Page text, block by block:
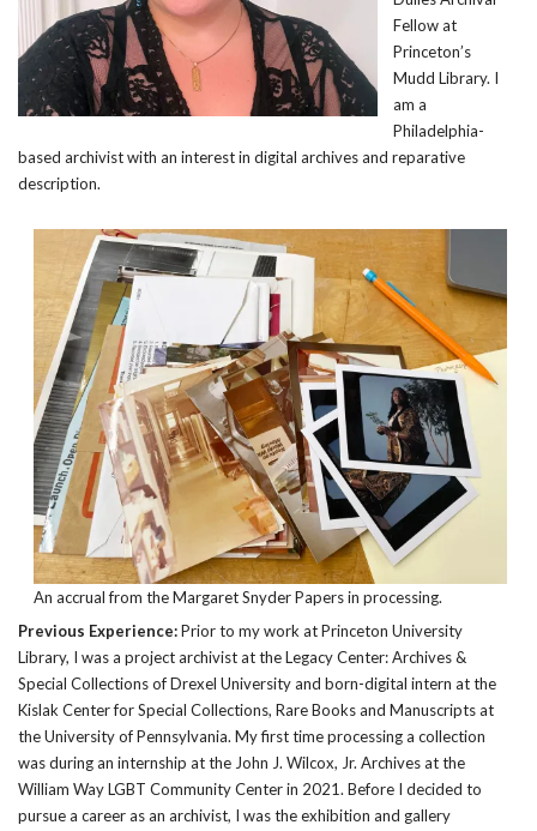
Fellow at
Princeton’s
Mudd Library. I
am a
Philadelphia-
based archivist with an interest in digital archives and reparative
description.
An accrual from the Margaret Snyder Papers in processing.
Previous Experience:Prior to my work at Princeton University
Library, I was a project archivist at the Legacy Center: Archives &
Special Collections of Drexel University and born-digital intern at the
Kislak Center for Special Collections, Rare Books and Manuscripts at
the University of Pennsylvania. My first time processing a collection
was during an internship at the John J. Wilcox, Jr. Archives at the
William Way LGBT Community Center in 2021. Before I decided to
pursue a career as an archivist, I was the exhibition and gallery